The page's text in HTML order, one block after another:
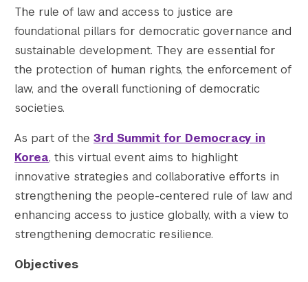
The rule of law and access to justice are
foundational pillars for democratic governance and
sustainable development. They are essential for
the protection of human rights, the enforcement of
law, and the overall functioning of democratic
societies.
As part of the 3rd Summit for Democracy in
Korea, this virtual event aims to highlight
innovative strategies and collaborative efforts in
strengthening the people-centered rule of law and
enhancing access to justice globally, with a view to
strengthening democratic resilience.
Objectives